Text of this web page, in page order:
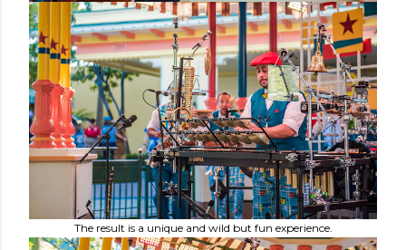
The result is a unique and wild but fun experience.